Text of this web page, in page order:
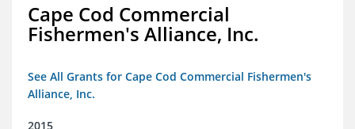
Cape Cod Commercial
Fishermen's Alliance, Inc.
See All Grants for Cape Cod Commercial Fishermen's
Alliance, Inc.
2015